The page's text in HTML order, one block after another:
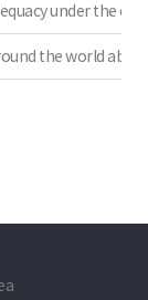
under the
the world